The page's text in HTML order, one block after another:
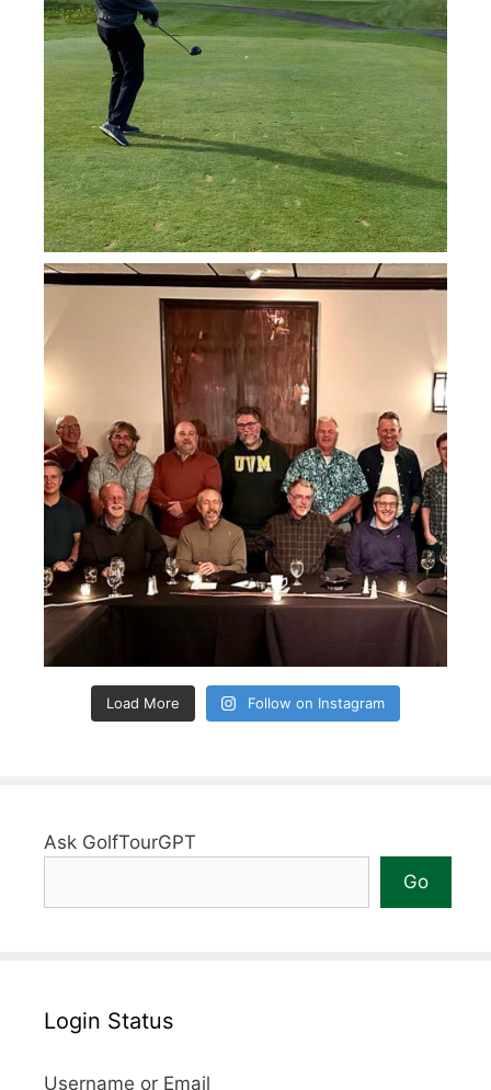
Load More Follow on Instagram
Ask GolfTourGPT
Go
Login Status
Username or Email